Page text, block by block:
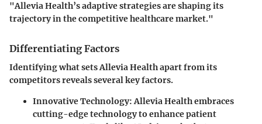
"Allevia Health’s adaptive strategies are shaping its
trajectory in the competitive healthcare market."
Differentiating Factors
Identifying what sets Allevia Health apart from its
competitors reveals several key factors.
Innovative Technology: Allevia Health embraces
cutting-edge technology to enhance patient